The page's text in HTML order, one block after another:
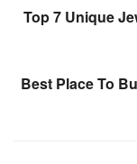
Top 7 Unique
Best Place To